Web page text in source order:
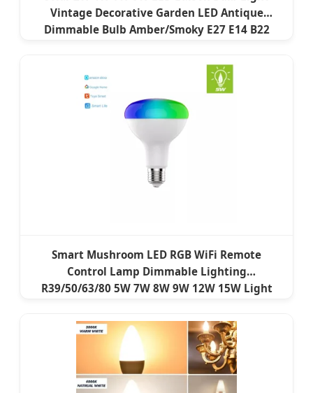
Vintage Decorative Garden LED Antique
Dimmable Bulb Amber/Smoky E27 E14 B22
Smart Mushroom LED RGB WiFi Remote
Control Lamp Dimmable Lighting
R39/50/63/80 5W 7W 8W 9W 12W 15W Light